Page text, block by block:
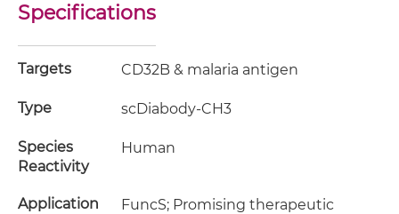
Specifications
Targets CD32B & malaria antigen
Type scDiabody-CH3
Species
Reactivity
Human
Application
FuncS; Promising therapeutic